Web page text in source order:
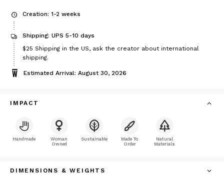
Creation: 1-2 weeks
Shipping: UPS 5-10 days
Price
$25
$25 Shipping in the US, ask the creator about international
shipping.
Estimated Arrival: August 30, 2026
IMPACT
Handmade
Woman
Owned
Sustainable
Made To
Order
Natural
Materials
DIMENSIONS & WEIGHTS